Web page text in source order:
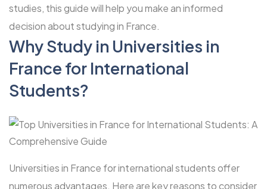
studies, this guide will help you make an informed
decision about studying in France.
Why Study in Universities in
France for International
Students?
Universities in France for international students offer
numerous advantages. Here are key reasons to consider